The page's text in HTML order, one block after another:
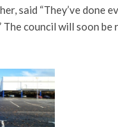
said “They’ve done
The council will soon be